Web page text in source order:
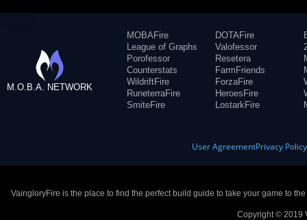
M.O.B.A. NETWORK
MOBAFire
League of Graphs
Porofessor
Counterstats
WildriftFire
RuneterraFire
SmiteFire
DOTAFire
Valofessor
Resetera
FarmFriends
ForzaFire
HeroesFire
LostarkFire
User AgreementPrivacy Policy
VaingloryFire is the place to find the perfect build guide to take your game to
Copyright © 2019